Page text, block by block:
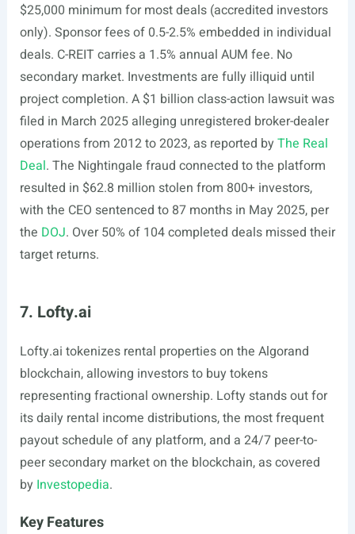
$25,000 minimum for most deals (accredited investors
only). Sponsor fees of 0.5-2.5% embedded in individual
deals. C-REIT carries a 1.5% annual AUM fee. No
secondary market. Investments are fully illiquid until
project completion. A $1 billion class-action lawsuit was
filed in March 2025 alleging unregistered broker-dealer
operations from 2012 to 2023, as reported by The Real
Deal. The Nightingale fraud connected to the platform
resulted in $62.8 million stolen from 800+ investors,
with the CEO sentenced to 87 months in May 2025, per
the DOJ. Over 50% of 104 completed deals missed their
target returns.
7. Lofty.ai
Lofty.ai tokenizes rental properties on the Algorand
blockchain, allowing investors to buy tokens
representing fractional ownership. Lofty stands out for
its daily rental income distributions, the most frequent
payout schedule of any platform, and a 24/7 peer-to-
peer secondary market on the blockchain, as covered
by Investopedia.
Key Features